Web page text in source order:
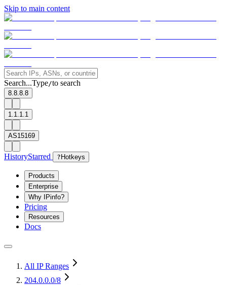
Skip to main content
Search...Type/to search
8.8.8.8
1.1.1.1
AS15169
HistoryStarred ? Hotkeys
Products
Enterprise
Why IPinfo?
Pricing
Resources
Docs
All IP Ranges
204.0.0.0/8